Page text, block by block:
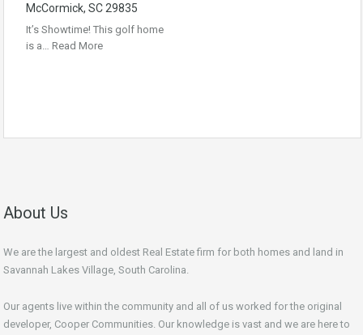
McCormick, SC 29835
It’s Showtime! This golf home
is a… Read More
About Us
We are the largest and oldest Real Estate firm for both homes and land in
Savannah Lakes Village, South Carolina.
Our agents live within the community and all of us worked for the original
developer, Cooper Communities. Our knowledge is vast and we are here to